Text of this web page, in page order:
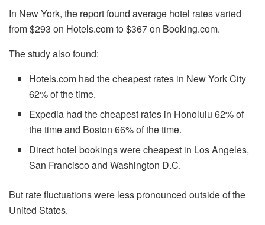
In New York, the report found average hotel rates varied
from $293 on Hotels.com to $367 on Booking.com.
The study also found:
Hotels.com had the cheapest rates in New York City
62% of the time.
Expedia had the cheapest rates in Honolulu 62% of
the time and Boston 66% of the time.
Direct hotel bookings were cheapest in Los Angeles,
San Francisco and Washington D.C.
But rate fluctuations were less pronounced outside of the
United States.